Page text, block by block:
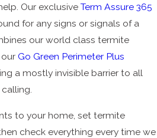
Our exclusive Term Assure 365
for any signs or signals of a
our world class termite
Go Green Perimeter Plus
a mostly invisible barrier to all
to your home, set termite
check everything every time we